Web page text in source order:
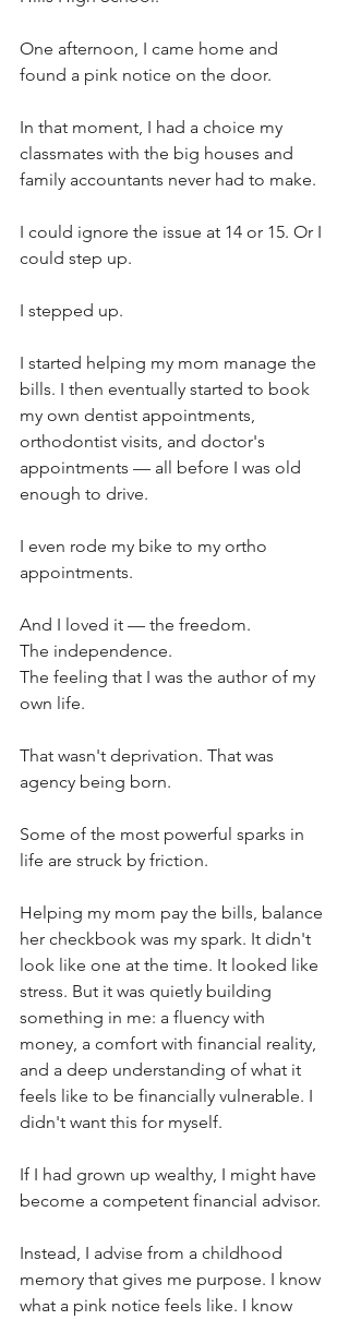
One afternoon, I came home and
found a pink notice on the door.
In that moment, I had a choice my
classmates with the big houses and
family accountants never had to make.
I could ignore the issue at 14 or 15. Or I
could step up.
I stepped up.
I started helping my mom manage the
bills. I then eventually started to book
my own dentist appointments,
orthodontist visits, and doctor's
appointments — all before I was old
enough to drive.
I even rode my bike to my ortho
appointments.
And I loved it — the freedom.
The independence.
The feeling that I was the author of my
own life.
That wasn't deprivation. That was
agency being born.
Some of the most powerful sparks in
life are struck by friction.
Helping my mom pay the bills, balance
her checkbook was my spark. It didn't
look like one at the time. It looked like
stress. But it was quietly building
something in me: a fluency with
money, a comfort with financial reality,
and a deep understanding of what it
feels like to be financially vulnerable. I
didn't want this for myself.
If I had grown up wealthy, I might have
become a competent financial advisor.
Instead, I advise from a childhood
memory that gives me purpose. I know
what a pink notice feels like. I know